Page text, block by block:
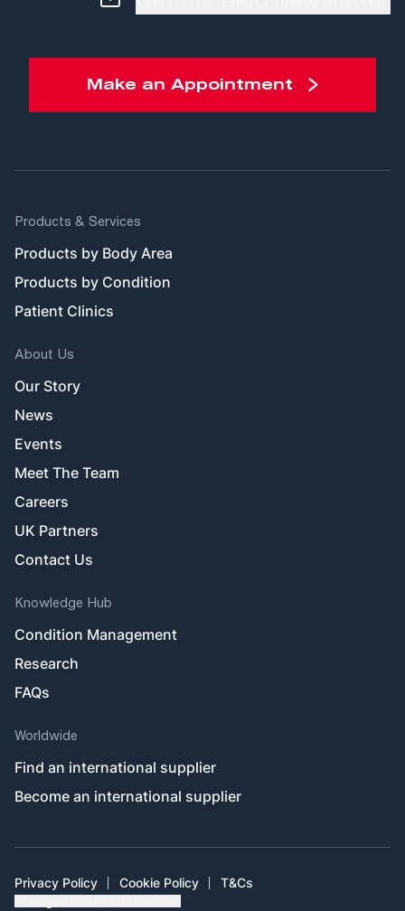
Make an Appointment
Products & Services
Products by Body Area
Products by Condition
Patient Clinics
About Us
Our Story
News
Events
Meet The Team
Careers
UK Partners
Contact Us
Knowledge Hub
Condition Management
Research
FAQs
Worldwide
Find an international supplier
Become an international supplier
Privacy Policy Cookie Policy
T&Cs